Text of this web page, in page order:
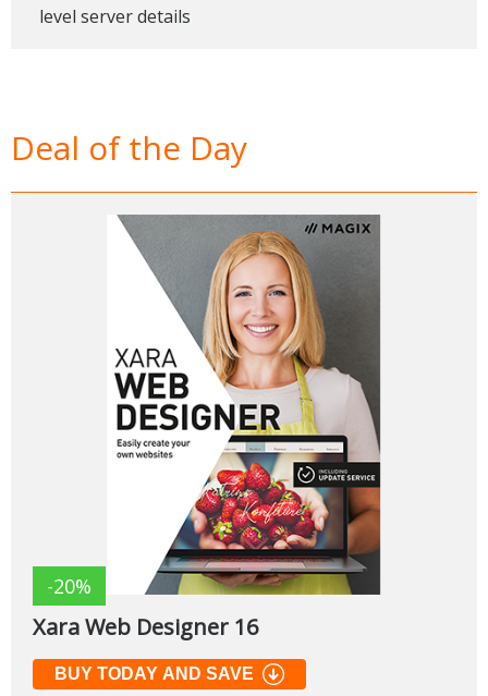
level server details
Deal of the Day
-20%
Xara Web Designer 16
BUY TODAY AND SAVE